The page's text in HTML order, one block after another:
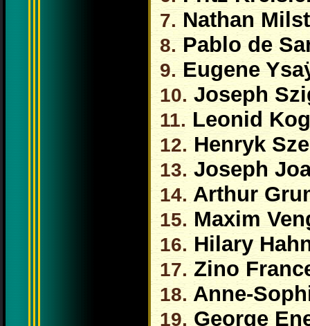
7. Nathan
8. Pablo de
9. Eugene
10. Joseph
11. Leonid
12.Henryk
13.Joseph
14. Arthur
15. Maxim
16. Hilary
17.Zino
18.Anne-
19. George